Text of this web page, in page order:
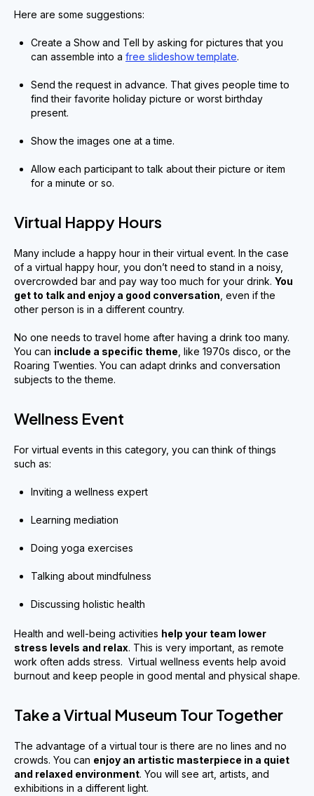
Here are some suggestions:
Create a Show and Tell by asking for pictures that you
can assemble into a free slideshow template.
Send the request in advance. That gives people time to
find their favorite holiday picture or worst birthday
present.
Show the images one at a time.
Allow each participant to talk about their picture or item
for a minute or so.
Virtual Happy Hours
Many include a happy hour in their virtual event. In the case
of a virtual happy hour, you don’t need to stand in a noisy,
overcrowded bar and pay way too much for your drink. You
get to talk and enjoy a good conversation , even if the
other person is in a different country.
No one needs to travel home after having a drink too many.
You can include a specific theme , like 1970s disco, or the
Roaring Twenties. You can adapt drinks and conversation
subjects to the theme.
Wellness Event
For virtual events in this category, you can think of things
such as:
Inviting a wellness expert
Learning mediation
Doing yoga exercises
Talking about mindfulness
Discussing holistic health
Health and well-being activities help your team lower
stress levels and relax. This is very important, as remote
work often adds stress. Virtual wellness events help avoid
burnout and keep people in good mental and physical shape.
Take a Virtual Museum Tour Together
The advantage of a virtual tour is there are no lines and no
crowds. You can enjoy an artistic masterpiece in a quiet
and relaxed environment. You will see art, artists, and
exhibitions in a different light.